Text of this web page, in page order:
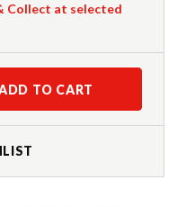
Collect at selected
TO CART